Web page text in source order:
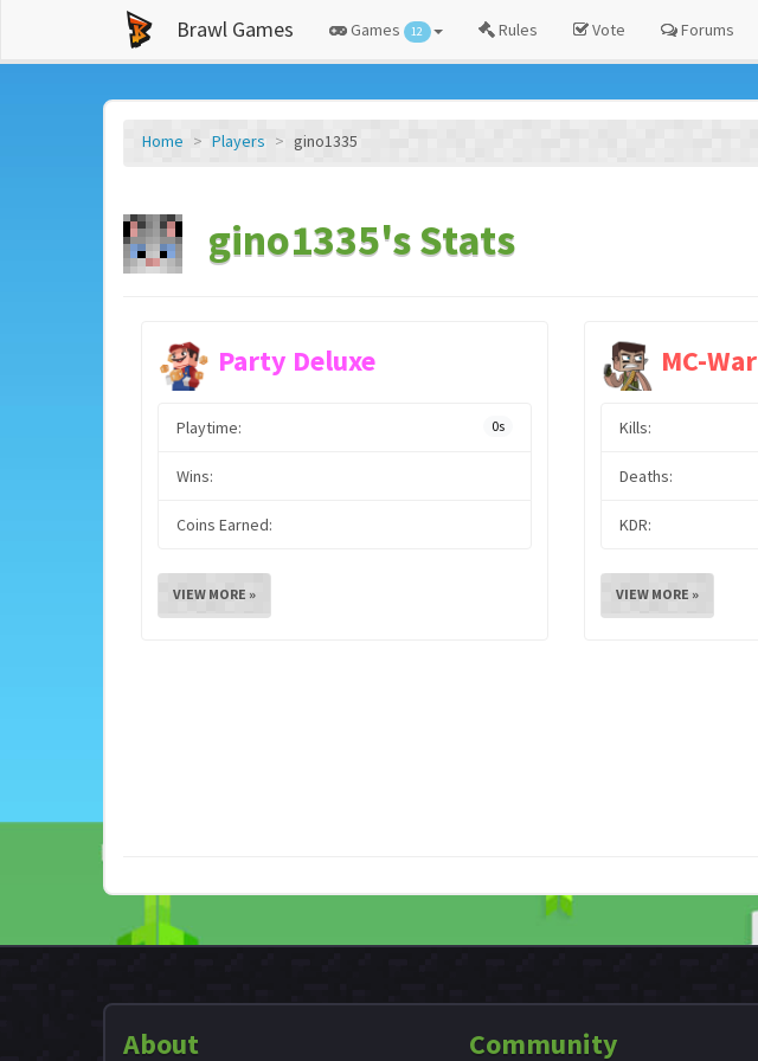
Brawl Games Games 12 Rules Vote Forums
Home Players gino1335
gino1335's Stats
Party Deluxe
Playtime: 0s
Wins:
Coins Earned:
VIEW MORE »
MC-War
Kills:
Deaths:
KDR:
VIEW MORE »
About Community